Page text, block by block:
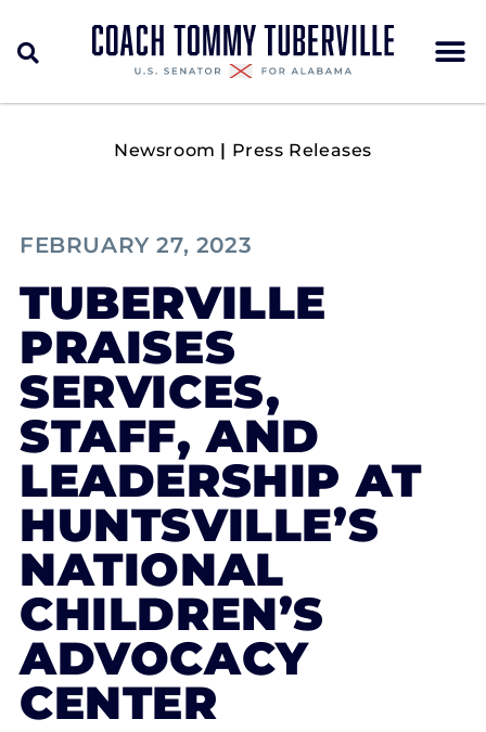
Newsroom | Press Releases
FEBRUARY 27, 2023
TUBERVILLE
PRAISES
SERVICES,
STAFF, AND
LEADERSHIP AT
HUNTSVILLE’S
NATIONAL
CHILDREN’S
ADVOCACY
CENTER